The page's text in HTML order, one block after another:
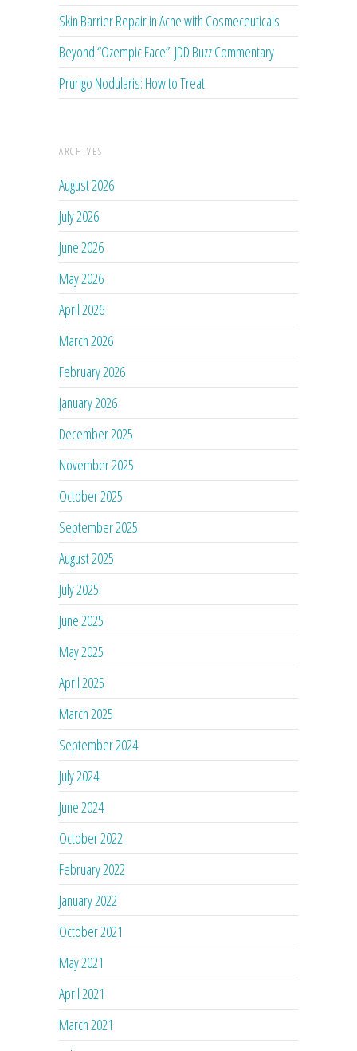
Skin Barrier Repair in Acne with Cosmeceuticals
Beyond “Ozempic Face”: JDD Buzz Commentary
Prurigo Nodularis: How to Treat
ARCHIVES
August 2026
July 2026
June 2026
May 2026
April 2026
March 2026
February 2026
January 2026
December 2025
November 2025
October 2025
September 2025
August 2025
July 2025
June 2025
May 2025
April 2025
March 2025
September 2024
July 2024
June 2024
October 2022
February 2022
January 2022
October 2021
May 2021
April 2021
March 2021